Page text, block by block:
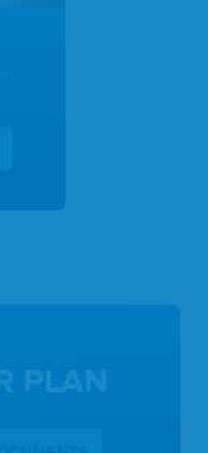
PLAN